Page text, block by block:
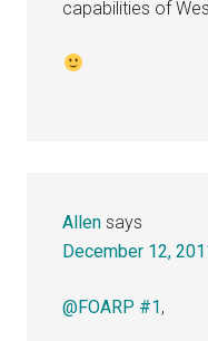
capabilities of
Allen says
December 12,
@FOARP #1,